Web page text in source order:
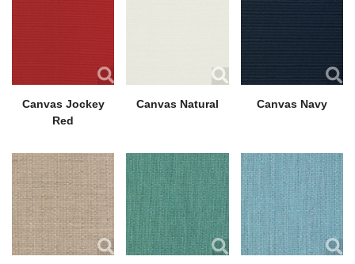
Canvas Jockey
Red
Canvas Natural Canvas Navy